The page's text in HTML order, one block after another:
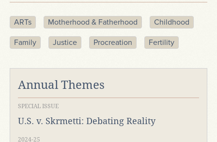
ARTs Motherhood & Fatherhood Childhood
Family Justice Procreation Fertility
Annual Themes
SPECIAL ISSUE
U.S. v. Skrmetti: Debating Reality
2024-25